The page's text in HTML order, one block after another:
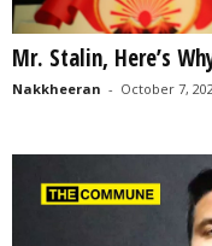
Mr. Stalin, Here’s
Nakkheeran - October 7,